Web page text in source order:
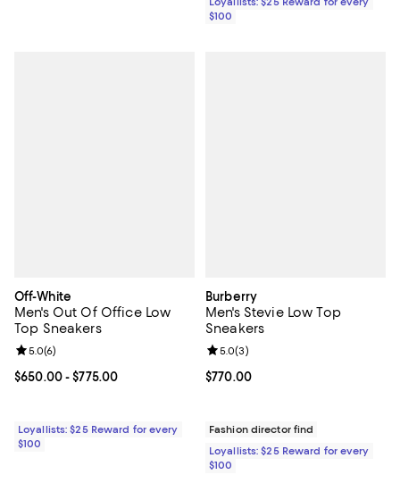
$100
Off-White
Men's Out Of Office Low
Top Sneakers
Current price From $650.00 to $775.00; ;
$650.00- $775.00
Review rating: 5.0 out of 5; 6 reviews;
5.0(6)
Loyallists: $25 Reward for every
$100
Burberry
Men's Stevie Low Top
Sneakers
Current price $770.00; ;
$770.00
Review rating: 5.0 out of 5; 3
5.0(3)
Fashion director find
Loyallists: $25 Reward for every
$100